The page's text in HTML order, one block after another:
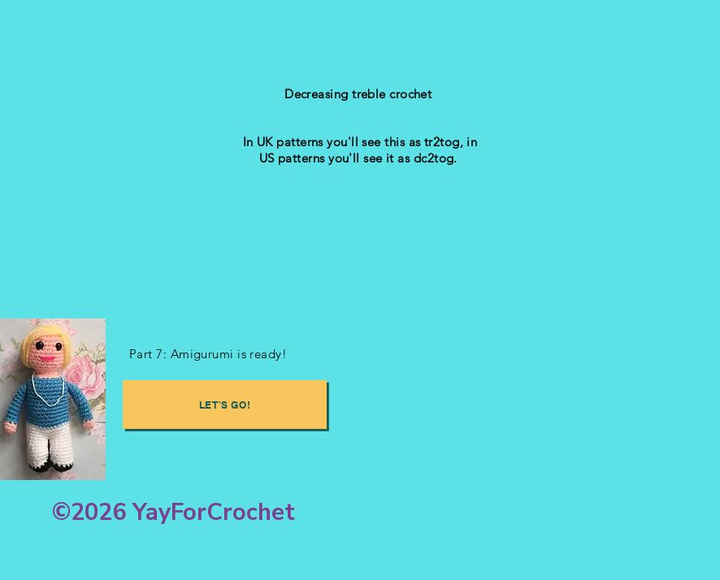
Decreasing treble crochet
In UK patterns you'll see this as tr2tog, in
US patterns you'll see it as dc2tog.
Part 7: Amigurumi is ready!
LET'S GO!
©2026 YayForCrochet